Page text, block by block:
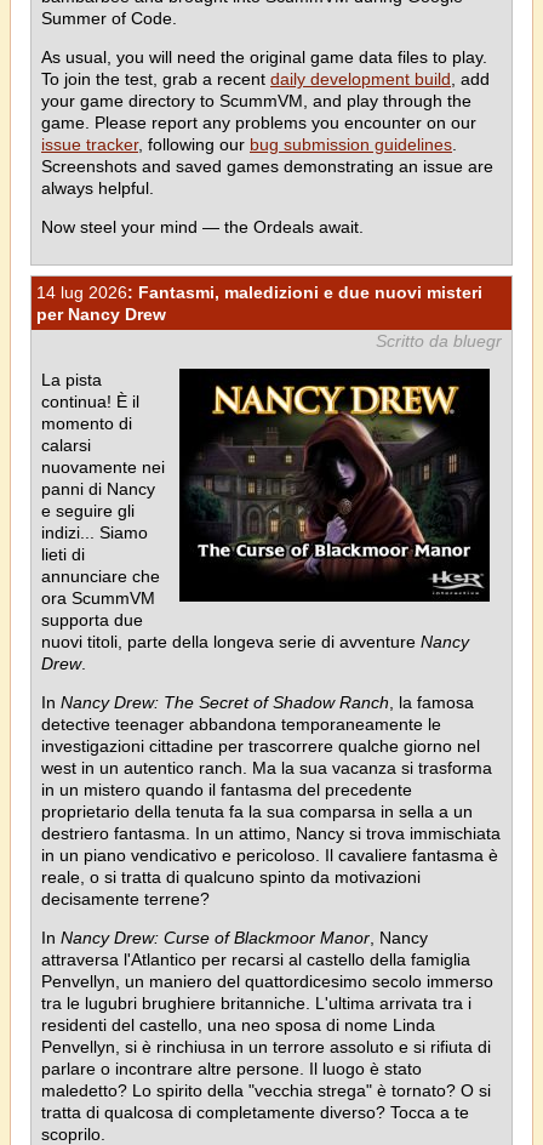
Summer of Code.
As usual, you will need the original game data files to play.
To join the test, grab a recent daily development build , add
your game directory to ScummVM, and play through the
game. Please report any problems you encounter on our
issue tracker, following our bug submission guidelines
Screenshots and saved games demonstrating an issue are
always helpful.
Now steel your mind — the Ordeals await.
14 lug 2026: Fantasmi, maledizioni e due nuovi misteri
per Nancy Drew
Scritto da bluegr
La pista
continua! È il
momento di
calarsi
nuovamente nei
panni di Nancy
e seguire gli
indizi... Siamo
lieti di
annunciare che
ora ScummVM
supporta due
nuovi titoli, parte della longeva serie di avventure Nancy
Drew.
In Nancy Drew: The Secret of Shadow Ranch , la famosa
detective teenager abbandona temporaneamente le
investigazioni cittadine per trascorrere qualche giorno nel
west in un autentico ranch. Ma la sua vacanza si trasforma
in un mistero quando il fantasma del precedente
proprietario della tenuta fa la sua comparsa in sella a un
destriero fantasma. In un attimo, Nancy si trova immischiata
in un piano vendicativo e pericoloso. Il cavaliere fantasma è
reale, o si tratta di qualcuno spinto da motivazioni
decisamente terrene?
In Nancy Drew: Curse of Blackmoor Manor , Nancy
attraversa l'Atlantico per recarsi al castello della famiglia
Penvellyn, un maniero del quattordicesimo secolo immerso
tra le lugubri brughiere britanniche. L'ultima arrivata tra i
residenti del castello, una neo sposa di nome Linda
Penvellyn, si è rinchiusa in un terrore assoluto e si rifiuta di
parlare o incontrare altre persone. Il luogo è stato
maledetto? Lo spirito della "vecchia strega" è tornato? O si
tratta di qualcosa di completamente diverso? Tocca a te
scoprilo.